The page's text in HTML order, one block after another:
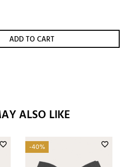
ADD TO CART
ALSO LIKE
favorite_border favorite_border
-40%